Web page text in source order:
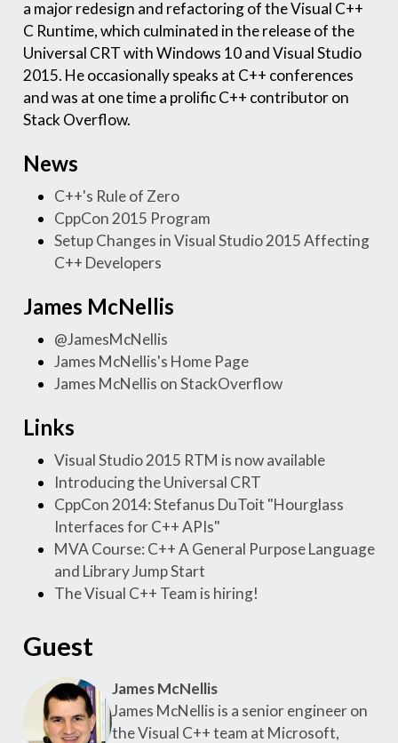
a major redesign and refactoring of the Visual C++
C Runtime, which culminated in the release of the
Universal CRT with Windows 10 and Visual Studio
2015. He occasionally speaks at C++ conferences
and was at one time a prolific C++ contributor on
Stack Overflow.
News
C++'s Rule of Zero
CppCon 2015 Program
Setup Changes in Visual Studio 2015 Affecting
C++ Developers
James McNellis
@JamesMcNellis
James McNellis's Home Page
James McNellis on StackOverflow
Links
Visual Studio 2015 RTM is now available
Introducing the Universal CRT
CppCon 2014: Stefanus DuToit "Hourglass
Interfaces for C++ APIs"
MVA Course: C++ A General Purpose Language
and Library Jump Start
The Visual C++ Team is hiring!
Guest
James McNellis
James McNellis is a senior engineer on
the Visual C++ team at Microsoft,